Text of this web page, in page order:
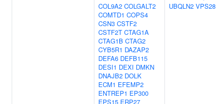
COL9A2 COLGALT2
COMTD1 COPS4
CSN3 CSTF2
CSTF2T CTAG1A
CTAG1B CTAG2
CYB5R1 DAZAP2
DEFA6 DEFB115
DESI1 DEXI DMKN
DNAJB2 DOLK
ECM1 EFEMP2
ENTREP1 EP300
EPS15 ERP27
UBQLN2 VPS28